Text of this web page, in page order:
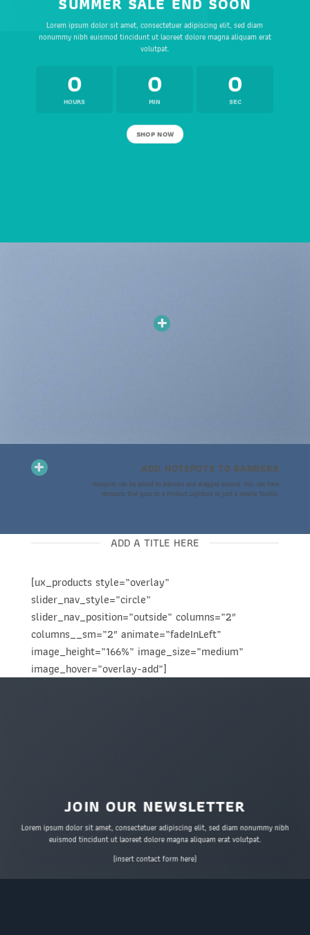
Lorem ipsum dolor sit amet, consectetuer adipiscing elit, sed diam
nonummy nibh euismod tincidunt ut laoreet dolore magna aliquam erat
volutpat.
0
HOURS 0
MIN 0
SEC
SHOP NOW
ADD HOTSPOTS TO BANNERS
Hotspots can be added to banners and dragged around. You can have
Hotspots that goes to a Product Lightbox or just a simple Tooltip.
ADD A TITLE HERE
[ux_products style=”overlay”
slider_nav_style=”circle”
slider_nav_position=”outside” columns=”2″
columns__sm=”2″ animate=”fadeInLeft”
image_height=”166%” image_size=”medium”
image_hover=”overlay-add”]
JOIN OUR NEWSLETTER
Lorem ipsum dolor sit amet, consectetuer adipiscing elit, sed diam nonummy nibh
euismod tincidunt ut laoreet dolore magna aliquam erat volutpat.
(insert contact form here)